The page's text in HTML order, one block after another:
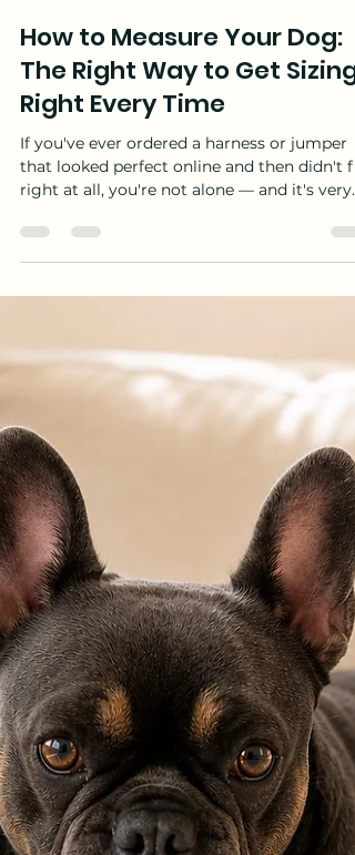
Rachelle Gosnell
Jul 30
11 min read
How to Measure Your Dog:
The Right Way to Get Sizing
Right Every Time
that looked perfect online and then didn't fit
right at all, you're not alone — and it's very
rarely bad luck. Nearly every fit problem
comes down to one of a few common,
mistakes, and one big misconception sits
behind most of them: a "small" dog does
automatically mean a size "Small." Size
only describe where a product sits within
that particular range — smaller than a
Medium, bigger than an XS — not a fixed
real-